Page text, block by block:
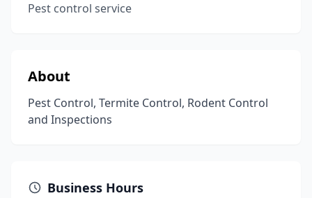
Pest control service
About
Pest Control, Termite Control, Rodent Control
and Inspections
Business Hours